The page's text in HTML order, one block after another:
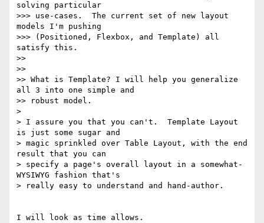
solving particular
>>> use-cases.  The current set of new layout
models I'm pushing
>>> (Positioned, Flexbox, and Template) all
satisfy this.
>>
>>
>> What is Template? I will help you generalize
all 3 into one simple and
>> robust model.
>
> I assure you that you can't.  Template Layout
is just some sugar and
> magic sprinkled over Table Layout, with the end
result that you can
> specify a page's overall layout in a somewhat-
WYSIWYG fashion that's
> really easy to understand and hand-author.
I will look as time allows.